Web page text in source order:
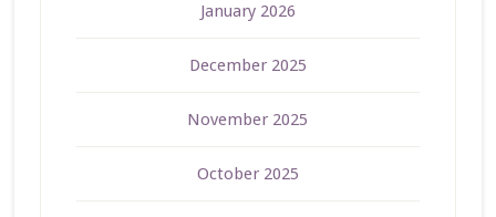
January 2026
December 2025
November 2025
October 2025